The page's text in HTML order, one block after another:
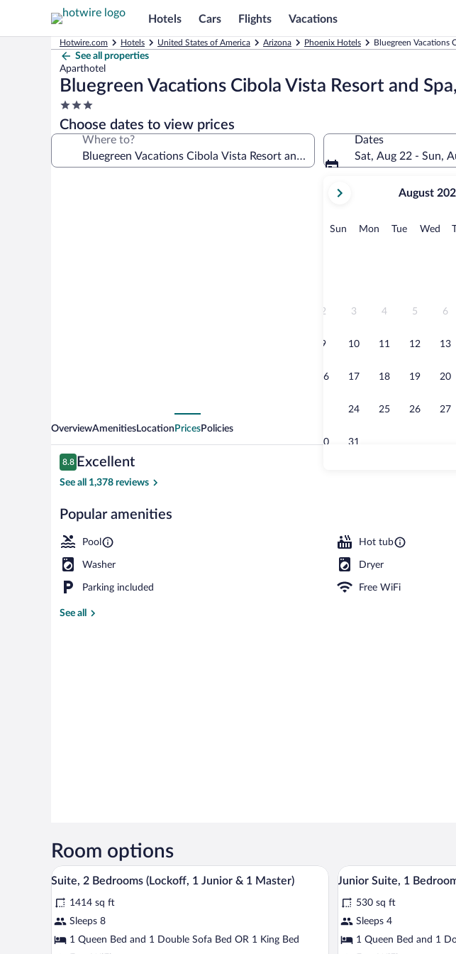
Hotels Cars Flights Vacations
Hotwire.com Hotels United States of America Arizona Phoenix Hotels Bluegreen Vacations
See all properties
Aparthotel
Bluegreen Vacations Cibola Vista Resort and
3.0
star
property
Choose dates to view prices
Where to?
Dates
Sat, Aug 22 - Sun,
current
August,
August
Sun Sunday
MonMonday
TueTuesday
Wed
2 3 4 5 6
9 10 11 12 13
16 17 18 19 20
24 25 26 27
30 31
Collection
Resort
OverviewAmenitiesLocation PricesPolicies
Reviews
8.8
8.8 out of 10
Excellent
See all 1,378 reviews
Popular amenities
Pool Hot tub
Washer Dryer
Parking included Free WiFi
See all
Room options
View
all
photos
for
Suite,
A hotel room with a large bed, two bedside tables with lamps, and
33
Suite, 2 Bedrooms (Lockoff, 1 Junior & 1 Master)
1414 sq ft
Sleeps 8
1 Queen Bed and 1 Double Sofa Bed OR 1 King Bed
View
all
photos
for
Junior
23
Junior Suite, 1
530 sq ft
Sleeps 4
1 Queen Bed and 1